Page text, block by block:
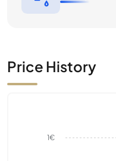
Price History
1€